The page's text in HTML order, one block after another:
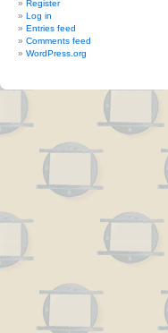
Register
Log in
Entries feed
Comments feed
WordPress.org